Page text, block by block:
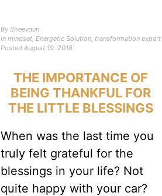
By Sheevaun
In mindset, Energetic Solution, transformation expert
Posted August 19, 2018
THE IMPORTANCE OF
BEING THANKFUL FOR
THE LITTLE BLESSINGS
When was the last time you
truly felt grateful for the
blessings in your life? Not
quite happy with your car?